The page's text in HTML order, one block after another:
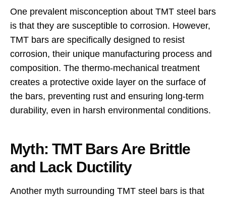
One prevalent misconception about TMT steel bars
is that they are susceptible to corrosion. However,
TMT bars are specifically designed to resist
corrosion, their unique manufacturing process and
composition. The thermo-mechanical treatment
creates a protective oxide layer on the surface of
the bars, preventing rust and ensuring long-term
durability, even in harsh environmental conditions.
Myth: TMT Bars Are Brittle
and Lack Ductility
Another myth surrounding TMT steel bars is that